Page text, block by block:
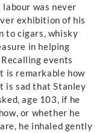
was never
exhibition of his
to cigars, whisky
in helping
events
is remarkable how
is sad that Stanley
age 103, if he
or whether he
he inhaled gently